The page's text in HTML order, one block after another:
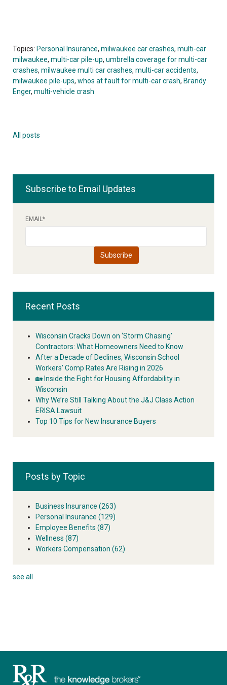
Topics: Personal Insurance, milwaukee car crashes, multi-car
milwaukee, multi-car pile-up, umbrella coverage for multi-car
crashes, milwaukee multi car crashes, multi-car accidents,
milwaukee pile-ups, whos at fault for multi-car crash, Brandy
Enger, multi-vehicle crash
All posts
Subscribe to Email Updates
EMAIL*
Recent Posts
Wisconsin Cracks Down on ‘Storm Chasing’
Contractors: What Homeowners Need to Know
After a Decade of Declines, Wisconsin School
Workers’ Comp Rates Are Rising in 2026
🏡 Inside the Fight for Housing Affordability in
Wisconsin
Why We’re Still Talking About the J&J Class Action
ERISA Lawsuit
Top 10 Tips for New Insurance Buyers
Posts by Topic
Business Insurance (263)
Personal Insurance (129)
Employee Benefits (87)
Wellness (87)
Workers Compensation (62)
see all